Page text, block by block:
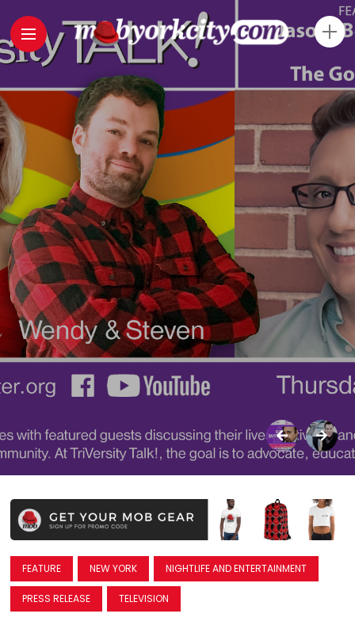
FEATURE NEW YORK NIGHTLIFE AND ENTERTAINMENT
PRESS RELEASE TELEVISION